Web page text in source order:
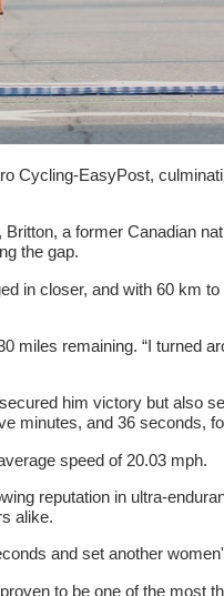
Cycling-EasyPost,
a former Canadian
the gap.
in closer, and with 60 km
remaining. “I turned
him victory but also
minutes, and 36 seconds,
speed of 20.03 mph.
reputation in ultra-
alike.
and set another
to be one of the most